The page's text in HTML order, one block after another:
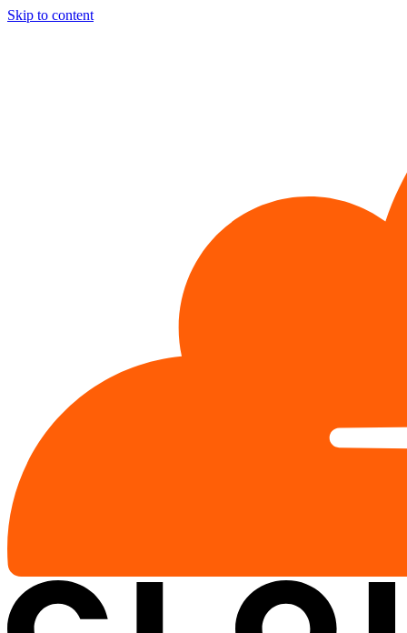
Skip to content